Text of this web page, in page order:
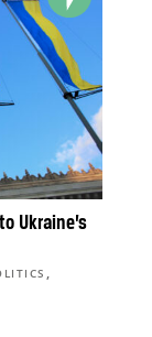
Ukraine’s
,